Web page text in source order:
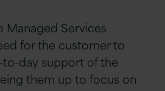
Managed Services
for the customer to
day support of the
them up to focus on